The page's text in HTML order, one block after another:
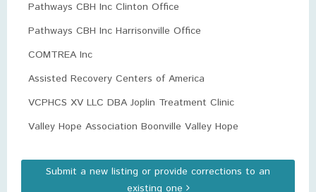
Pathways CBH Inc Clinton Office
Pathways CBH Inc Harrisonville Office
COMTREA Inc
Assisted Recovery Centers of America
VCPHCS XV LLC DBA Joplin Treatment Clinic
Valley Hope Association Boonville Valley Hope
Submit a new listing or provide corrections to an
existing one